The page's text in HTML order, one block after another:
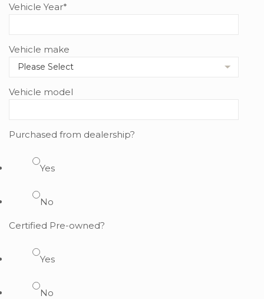
Vehicle Year*
Vehicle make
Vehicle model
Purchased from dealership?
Yes
No
Certified Pre-owned?
Yes
No